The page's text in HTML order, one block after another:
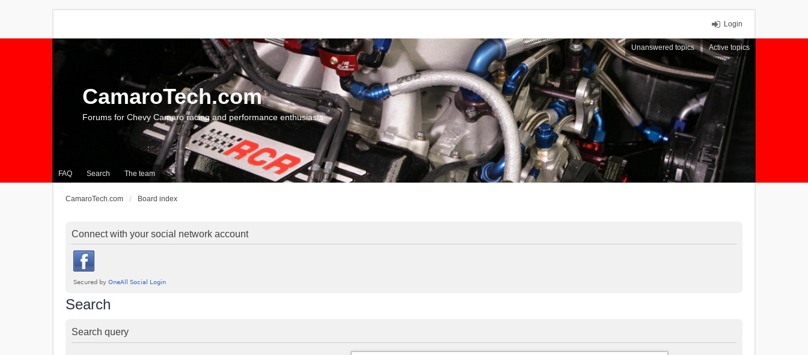
Login
Unanswered topics Active topics
FAQ Search The team
CamaroTech.com
Forums for Chevy Camaro racing and performance enthusiasts
CamaroTech.com Board index
Connect with your social network account
Search
Search query